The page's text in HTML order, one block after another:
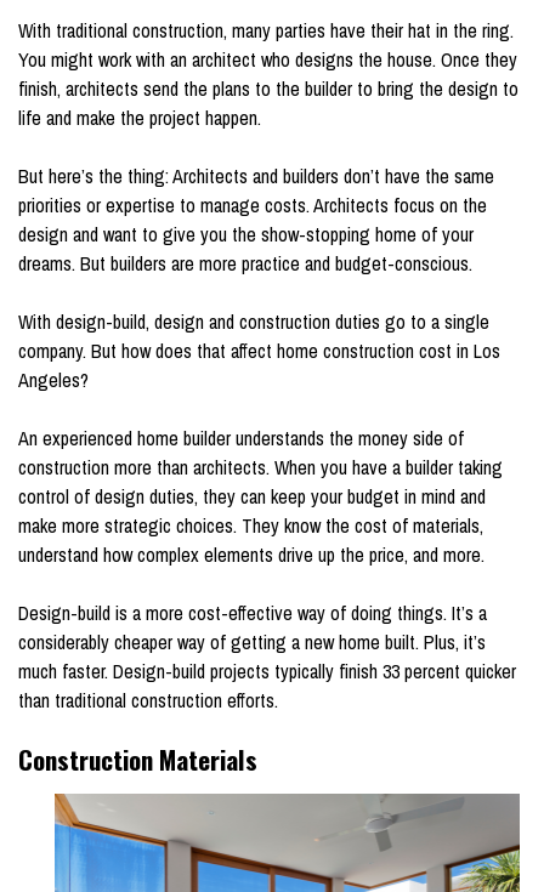
With traditional construction, many parties have their hat in the ring.
You might work with an architect who designs the house. Once they
finish, architects send the plans to the builder to bring the design to
life and make the project happen.
But here’s the thing: Architects and builders don’t have the same
priorities or expertise to manage costs. Architects focus on the
design and want to give you the show-stopping home of your
dreams. But builders are more practice and budget-conscious.
With design-build, design and construction duties go to a single
company. But how does that affect home construction cost in Los
Angeles?
An experienced home builder understands the money side of
construction more than architects. When you have a builder taking
control of design duties, they can keep your budget in mind and
make more strategic choices. They know the cost of materials,
understand how complex elements drive up the price, and more.
Design-build is a more cost-effective way of doing things. It’s a
considerably cheaper way of getting a new home built. Plus, it’s
much faster. Design-build projects typically finish 33 percent quicker
than traditional construction efforts.
Construction Materials